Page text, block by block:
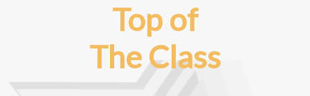
Top of
The Class